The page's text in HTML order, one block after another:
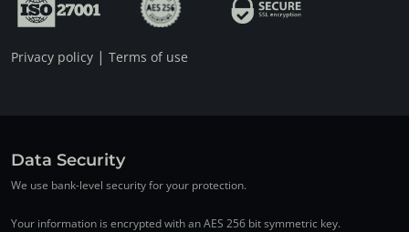
Privacy policy | Terms of use
Data Security
We use bank-level security for your protection.
Your information is encrypted with an AES 256 bit symmetric key.